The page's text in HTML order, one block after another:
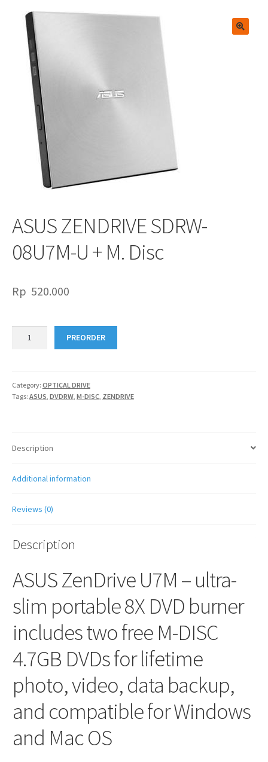
ASUS ZENDRIVE SDRW-
08U7M-U + M. Disc
Rp 520.000
U
+
PREORDER
Category: OPTICAL DRIVE
Tags: ASUS DVDRW, M-DISC, ZENDRIVE
Description
Additional information
Reviews (0)
Description
ASUS ZenDrive U7M – ultra-
slim portable 8X DVD burner
includes two free M-DISC
4.7GB DVDs for lifetime
photo, video, data backup,
and compatible for Windows
and Mac OS